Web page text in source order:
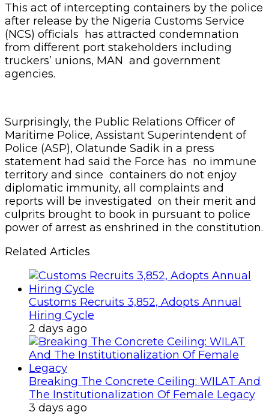
This act of intercepting containers by the police
after release by the Nigeria Customs Service
(NCS) officials has attracted condemnation
from different port stakeholders including
truckers’ unions, MAN and government
agencies.
Surprisingly, the Public Relations Officer of
Maritime Police, Assistant Superintendent of
Police (ASP), Olatunde Sadik in a press
statement had said the Force has no immune
territory and since containers do not enjoy
diplomatic immunity, all complaints and
reports will be investigated on their merit and
culprits brought to book in pursuant to police
power of arrest as enshrined in the constitution.
Related Articles
Customs Recruits 3,852, Adopts Annual
Hiring Cycle
2 days ago
Breaking The Concrete Ceiling: WILAT And
The Institutionalization Of Female Legacy
3 days ago